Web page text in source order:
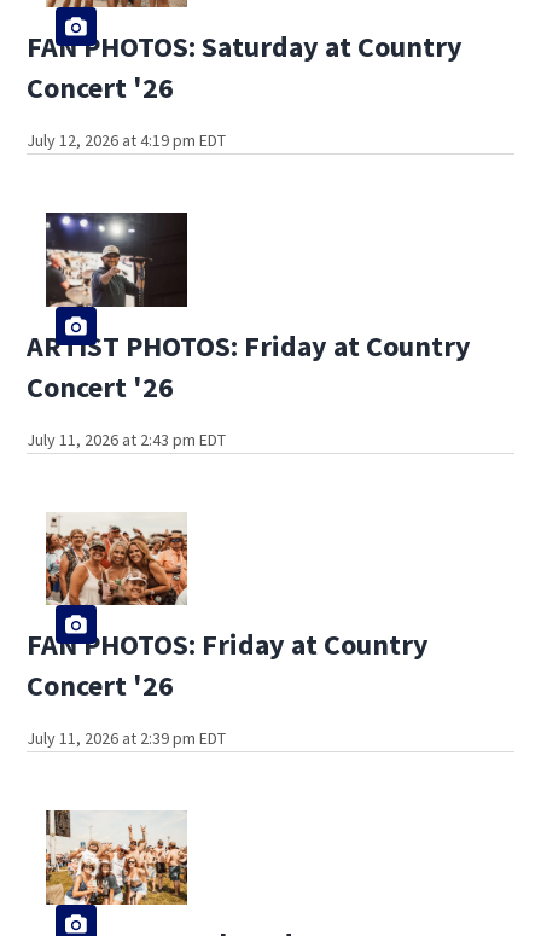
FAN PHOTOS: Saturday at Country
Concert '26
July 12, 2026 at 4:19 pm EDT
ARTIST PHOTOS: Friday at Country
Concert '26
July 11, 2026 at 2:43 pm EDT
FAN PHOTOS: Friday at Country
Concert '26
July 11, 2026 at 2:39 pm EDT